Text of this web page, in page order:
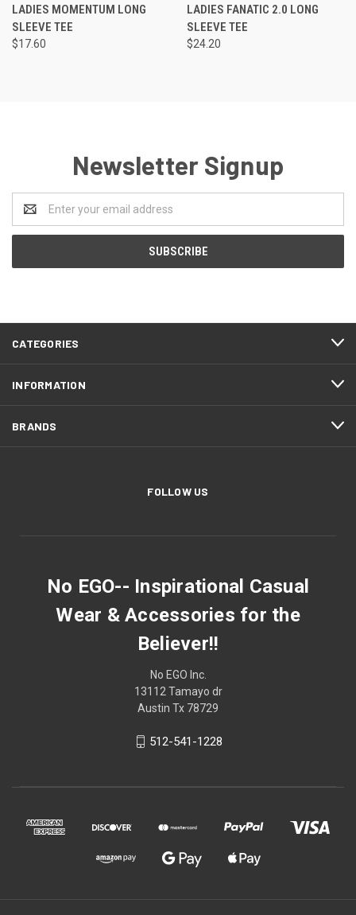
LADIES MOMENTUM LONG
SLEEVE TEE
$17.60
LADIES FANATIC 2.0 LONG
SLEEVE TEE
$24.20
Newsletter Signup
Address
CATEGORIES
INFORMATION
BRANDS
FOLLOW US
No EGO-- Inspirational Casual
Wear & Accessories for the
Believer!!
No EGO Inc.
13112 Tamayo dr
Austin Tx 78729
512-541-1228